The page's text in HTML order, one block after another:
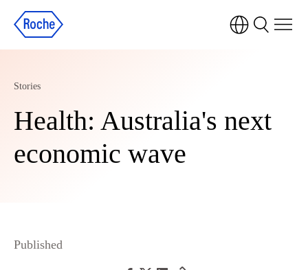
Stories
Health: Australia's next
economic wave
Published